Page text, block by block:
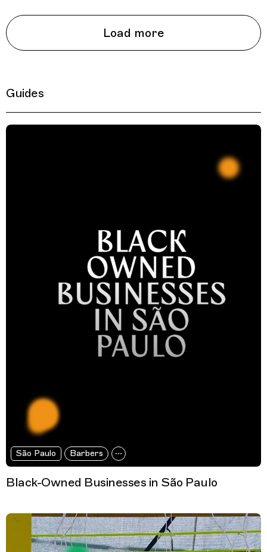
Load more
Guides
São Paulo Barbers
Black-Owned Businesses in São Paulo